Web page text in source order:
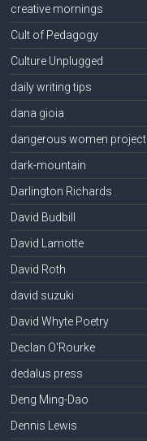
creative mornings
Cult of Pedagogy
Culture Unplugged
daily writing tips
dana gioia
dangerous women project
dark-mountain
Darlington Richards
David Budbill
David Lamotte
David Roth
david suzuki
David Whyte Poetry
Declan O'Rourke
dedalus press
Deng Ming-Dao
Dennis Lewis